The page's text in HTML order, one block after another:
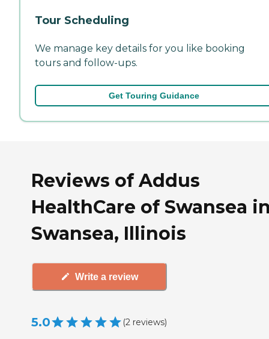
Tour Scheduling
We manage key details for you like booking
tours and follow-ups.
Get Touring Guidance
Reviews of Addus
HealthCare of Swansea
Swansea, Illinois
Write a review
5.0 (2 reviews)